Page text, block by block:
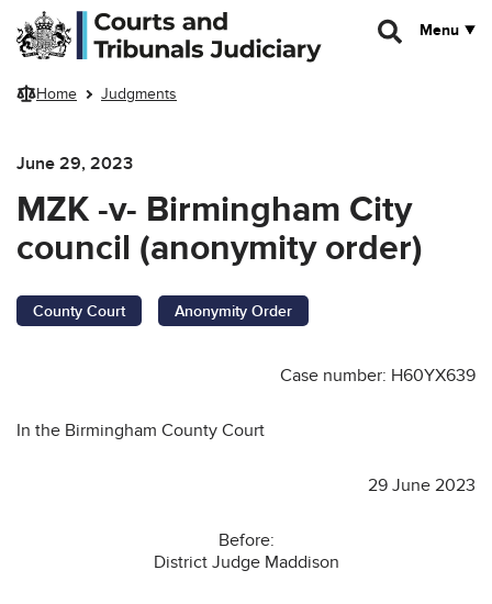
Skip to main content
Menu
Home Judgments
June 29, 2023
MZK -v- Birmingham City
council (anonymity order)
County Court Anonymity Order
Case number: H60YX639
In the Birmingham County Court
29 June 2023
Before:
District Judge Maddison